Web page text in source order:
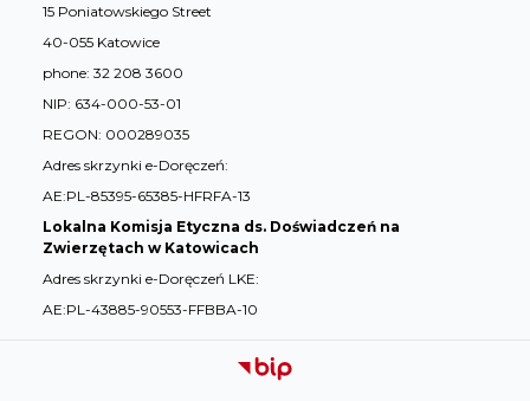
15 Poniatowskiego Street
40-055 Katowice
phone: 32 208 3600
NIP: 634-000-53-01
REGON: 000289035
Adres skrzynki e-Doręczeń:
AE:PL-85395-65385-HFRFA-13
Lokalna Komisja Etyczna ds. Doświadczeń na
Zwierzętach w Katowicach
Adres skrzynki e-Doręczeń LKE:
AE:PL-43885-90553-FFBBA-10